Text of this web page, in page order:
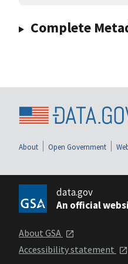
Complete
About Open Government
data.gov
An official
About GSA
Accessibility statement